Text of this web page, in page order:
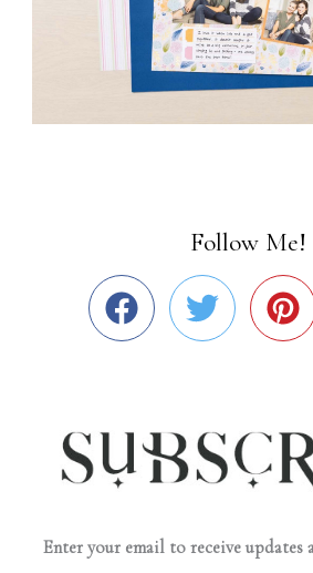
Follow Me!
Enter your email to receive updates